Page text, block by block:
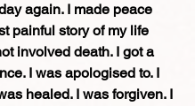
again. I made peace
painful story of my life
involved death. I got a
I was apologised to. I
healed. I was forgiven. I